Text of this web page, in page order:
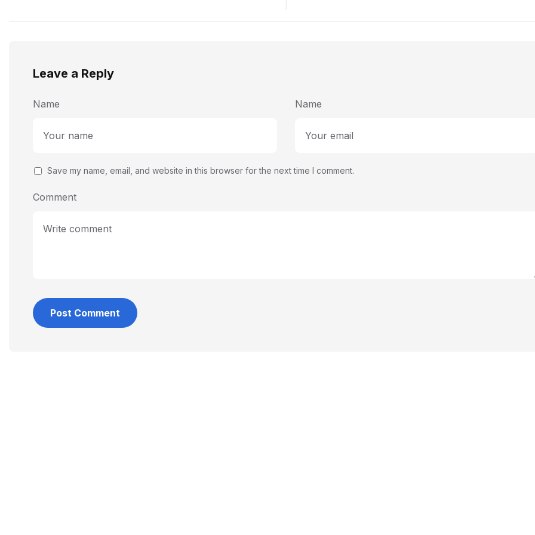
Leave a Reply
Comment
Name Name
Save my name, email, and website in this browser for the next time I comment.